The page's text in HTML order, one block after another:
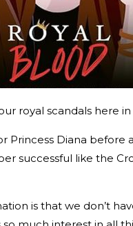
royal scandals here
Princess Diana before
successful like the
is that we don’t